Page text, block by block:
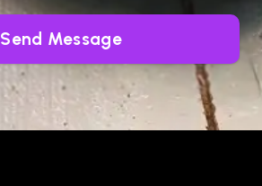
Send Message